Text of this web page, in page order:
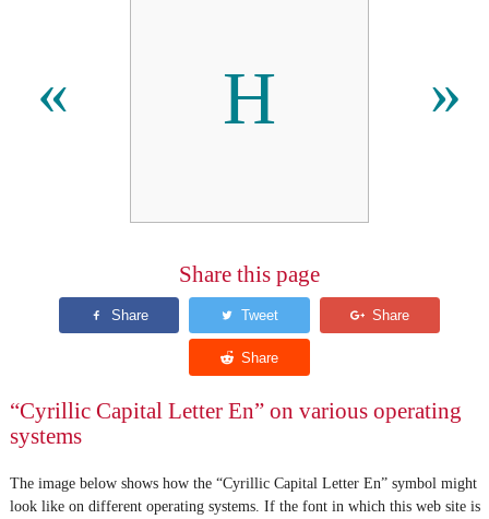
« Н »
Share this page
“Cyrillic Capital Letter En” on various operating
systems
The image below shows how the “Cyrillic Capital Letter En” symbol might
look like on different operating systems. If the font in which this web site is